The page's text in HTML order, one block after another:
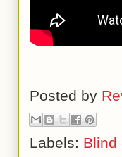
Posted by
Labels: Blind